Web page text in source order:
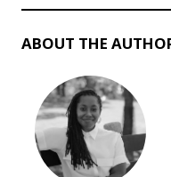
ABOUT THE